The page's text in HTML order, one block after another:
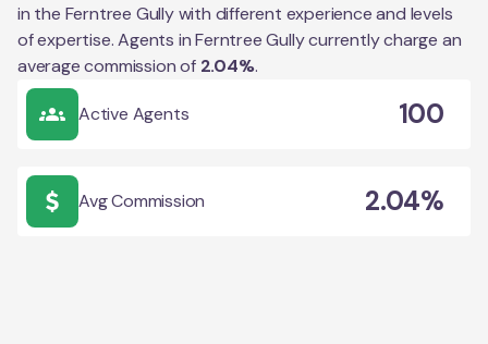
in the Ferntree Gullywith different experience and levels
of expertise. Agents inFerntree Gullycurrently charge an
average commission of 2.04%.
Active Agents 100
Avg Commission 2.04%